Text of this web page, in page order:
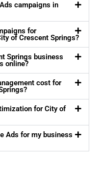
campaigns in
for
of Crescent Springs?
Springs business
online?
cost for
for City of
Ads for my business